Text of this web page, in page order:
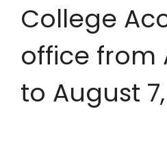
College
office from
to August